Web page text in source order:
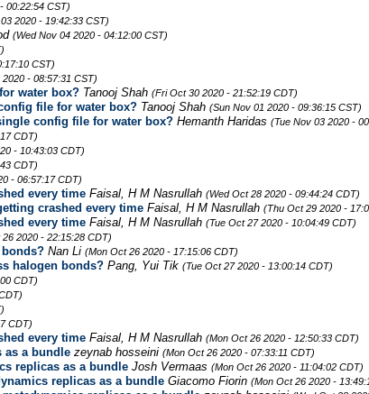
00:22:54 CST)
2020 - 19:42:33 CST)
(Wed Nov 04 2020 - 04:12:00 CST)
CST)
- 08:57:31 CST)
water box? Tanooj Shah (Fri Oct 30 2020 - 21:52:19 CDT)
file for water box? Tanooj Shah (Sun Nov 01 2020 - 09:36:15 CST)
config file for water box? Hemanth Haridas (Tue Nov 03 2020 -
CDT)
- 10:43:03 CDT)
CDT)
- 06:57:17 CDT)
every time Faisal, H M Nasrullah (Wed Oct 28 2020 - 09:44:24 CDT)
crashed every time Faisal, H M Nasrullah (Thu Oct 29 2020 -
every time Faisal, H M Nasrullah (Tue Oct 27 2020 - 10:04:49 CDT)
2020 - 22:15:28 CDT)
bonds? Nan Li (Mon Oct 26 2020 - 17:15:06 CDT)
halogen bonds? Pang, Yui Tik (Tue Oct 27 2020 - 13:00:14 CDT)
CDT)
CDT)
every time Faisal, H M Nasrullah (Mon Oct 26 2020 - 12:50:33 CDT)
as a bundle zeynab hosseini (Mon Oct 26 2020 - 07:33:11 CDT)
replicas as a bundle Josh Vermaas (Mon Oct 26 2020 - 11:04:02 CDT)
replicas as a bundle Giacomo Fiorin (Mon Oct 26 2020 -